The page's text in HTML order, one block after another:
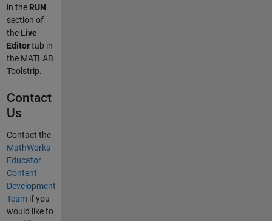
in the RUN
section of
the Live
Editortab in
the MATLAB
Toolstrip.
Contact
Us
Contact the
MathWorks
Educator
Content
Development
Teamif you
would like to